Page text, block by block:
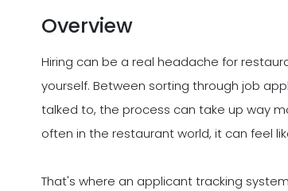
Overview
Hiring can be a real headache for
yourself. Between sorting through job
talked to, the process can take up way
often in the restaurant world, it can feel
That's where an applicant tracking